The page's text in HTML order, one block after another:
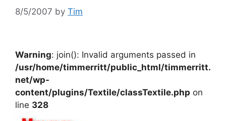
8/5/2007 by Tim
Warning: join(): Invalid arguments passed in
/usr/home/timmerritt/public_html/timmerritt.
net/wp-
content/plugins/Textile/classTextile.php on
line 328